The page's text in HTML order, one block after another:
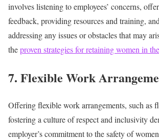
involves listening to employees’ concerns,
feedback, providing resources and training,
addressing any issues or obstacles that may
theproven strategies for retaining women in
7. Flexible Work
Offering flexible work arrangements, such as
fostering a culture of respect and inclusivity
employer’s commitment to the safety of